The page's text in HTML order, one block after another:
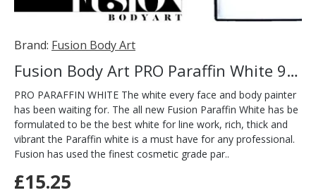
Brand: Fusion Body Art
Fusion Body Art PRO Paraffin White 90g
PRO PARAFFIN WHITE The white every face and body painter
has been waiting for. The all new Fusion Paraffin White has be
formulated to be the best white for line work, rich, thick and
vibrant the Paraffin white is a must have for any professional.
Fusion has used the finest cosmetic grade par..
£15.25